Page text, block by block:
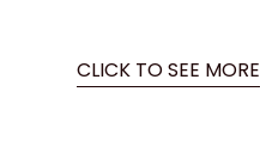
CLICK TO SEE MORE